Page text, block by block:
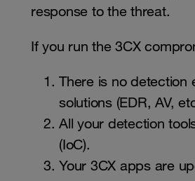
response to the threat.
If you run the 3CX
There is no detection
solutions (EDR, AV,
All your detection
(IoC).
Your 3CX apps are